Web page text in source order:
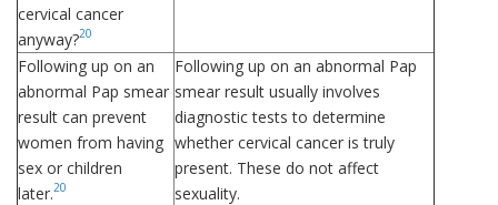
cervical cancer
anyway?20
Following up on an
abnormal Pap smear
result can prevent
women from having
sex or children
later.20
Following up on an abnormal Pap
smear result usually involves
diagnostic tests to determine
whether cervical cancer is truly
present. These do not affect
sexuality.